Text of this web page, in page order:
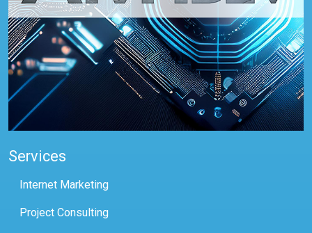
Services
Internet Marketing
Project Consulting